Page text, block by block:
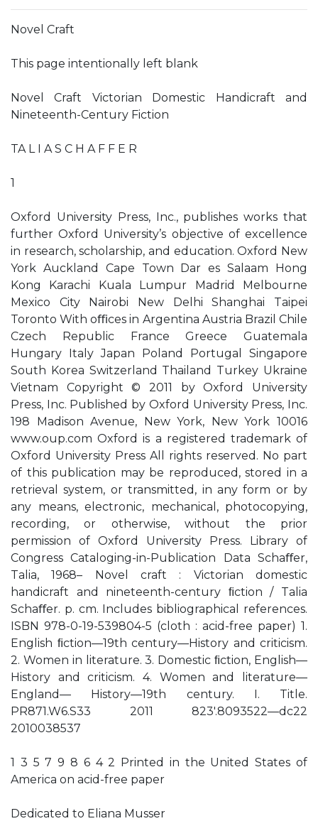
Novel Craft
This page intentionally left blank
Novel Craft Victorian Domestic Handicraft and
Nineteenth-Century Fiction
TA L I A S C H A F F E R
1
Oxford University Press, Inc., publishes works that
further Oxford University’s objective of excellence
in research, scholarship, and education. Oxford New
York Auckland Cape Town Dar es Salaam Hong
Kong Karachi Kuala Lumpur Madrid Melbourne
Mexico City Nairobi New Delhi Shanghai Taipei
Toronto With oﬃces in Argentina Austria Brazil Chile
Czech Republic France Greece Guatemala
Hungary Italy Japan Poland Portugal Singapore
South Korea Switzerland Thailand Turkey Ukraine
Vietnam Copyright © 2011 by Oxford University
Press, Inc. Published by Oxford University Press, Inc.
198 Madison Avenue, New York, New York 10016
www.oup.com Oxford is a registered trademark of
Oxford University Press All rights reserved. No part
of this publication may be reproduced, stored in a
retrieval system, or transmitted, in any form or by
any means, electronic, mechanical, photocopying,
recording, or otherwise, without the prior
permission of Oxford University Press. Library of
Congress Cataloging-in-Publication Data Schaﬀer,
Talia, 1968– Novel craft : Victorian domestic
handicraft and nineteenth-century ﬁction / Talia
Schaﬀer. p. cm. Includes bibliographical references.
ISBN 978-0-19-539804-5 (cloth : acid-free paper) 1.
English ﬁction—19th century—History and criticism.
2. Women in literature. 3. Domestic ﬁction, English—
History and criticism. 4. Women and literature—
England— History—19th century. I. Title.
PR871.W6.S33 2011 823′.8093522—dc22
2010038537
1 3 5 7 9 8 6 4 2 Printed in the United States of
America on acid-free paper
Dedicated to Eliana Musser